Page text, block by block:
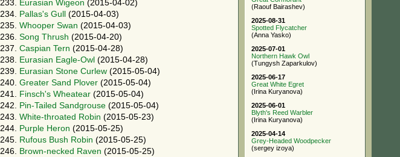
233.
Eurasian Wigeon (2015-04-02)
234.
Pallas's Gull
(2015-04-03)
235. Whooper Swan (2015-04-03)
236. Song Thrush (2015-04-20)
237. Caspian Tern (2015-04-28)
238.
Eurasian Eagle-Owl (2015-04-28)
239.
Eurasian Stone Curlew (2015-05-04)
240. Greater Sand Plover (2015-05-04)
241.
Finsch's Wheatear (2015-05-04)
242.
Pin-Tailed Sandgrouse (2015-05-04)
243. White-throated Robin (2015-05-23)
244.
Purple Heron (2015-05-25)
245.
Rufous Bush Robin (2015-05-25)
246.
Brown-necked Raven (2015-05-25)
(Raouf Bairashev)
2025-08-31
Spotted Flycatcher
(Anna Yasko)
2025-07-01
Northern Hawk Owl
(Tungysh Zaparkulov)
2025-06-17
Great White Egret
(Irina Kuryanova)
2025-06-01
Blyth's Reed Warbler
(Irina Kuryanova)
2025-04-14
Grey-Headed Woodpecker
(sergey izoya)